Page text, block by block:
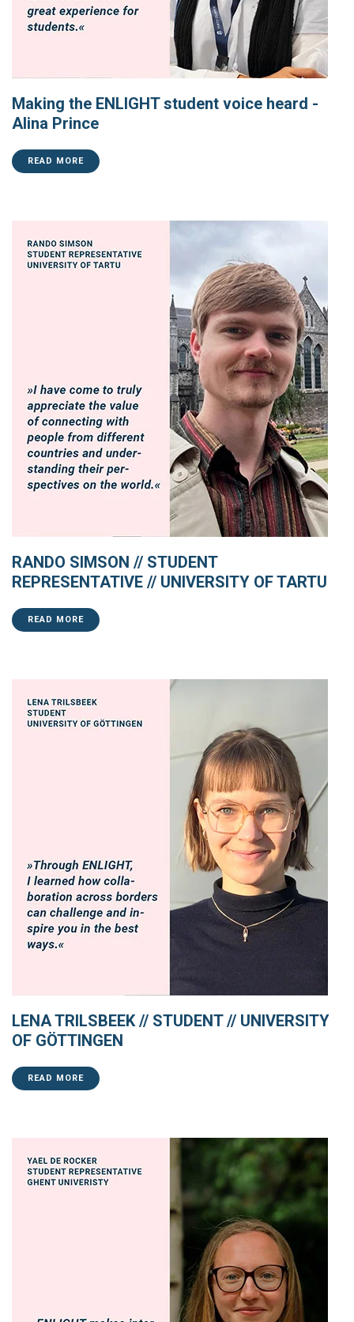
Making the ENLIGHT student voice heard -
Alina Prince
READ MORE
RANDO SIMSON // STUDENT
REPRESENTATIVE // UNIVERSITY OF TARTU
READ MORE
LENA TRILSBEEK // STUDENT // UNIVERSITY
OF GÖTTINGEN
READ MORE